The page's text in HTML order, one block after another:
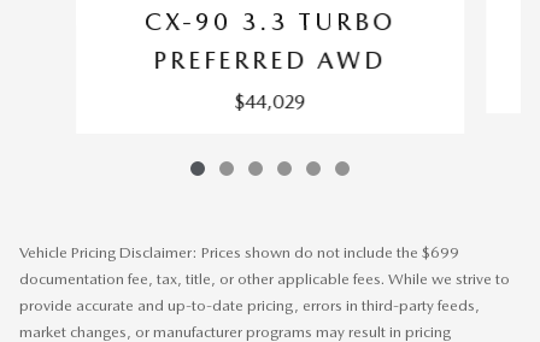
CX-90 3.3 TURBO
PREFERRED AWD
$44,029
Vehicle Pricing Disclaimer: Prices shown do not include the $699
documentation fee, tax, title, or other applicable fees. While we strive to
provide accurate and up-to-date pricing, errors in third-party feeds,
market changes, or manufacturer programs may result in pricing